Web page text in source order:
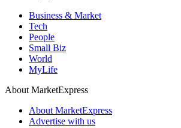
Business & Market
Tech
People
Small Biz
World
MyLife
About MarketExpress
About MarketExpress
Advertise with us